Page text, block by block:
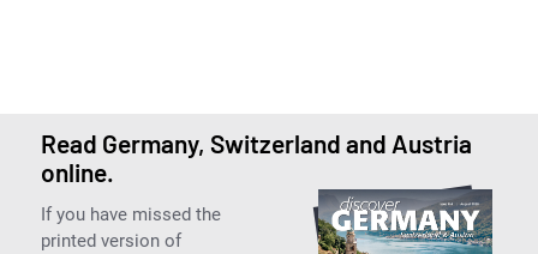
Read Germany, Switzerland and Austria
online.
If you have missed the
printed version of